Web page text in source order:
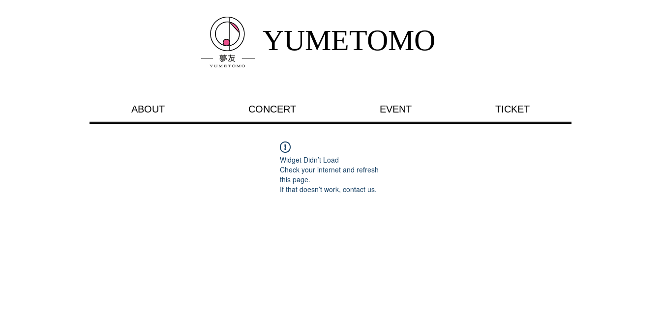
YUMETOMO
ABOUT CONCERT EVENT TICKET
Widget Didn’t Load
Check your internet and refresh
this page.
If that doesn’t work, contact us.